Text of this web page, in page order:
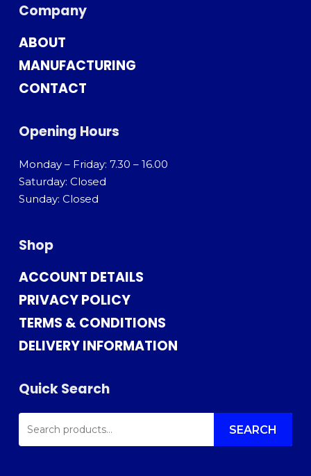
Company
ABOUT
MANUFACTURING
CONTACT
Opening Hours
Monday – Friday: 7.30 – 16.00
Saturday: Closed
Sunday: Closed
Shop
ACCOUNT DETAILS
PRIVACY POLICY
TERMS & CONDITIONS
DELIVERY INFORMATION
Quick Search
SEARCH
FOR: SEARCH